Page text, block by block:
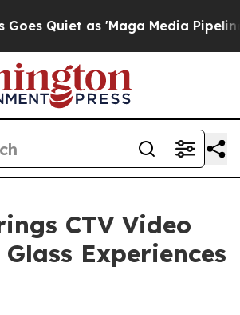
Quiet as 'Maga Media Pipeline'
CTV Video
Experiences